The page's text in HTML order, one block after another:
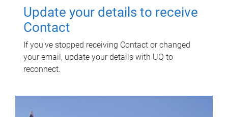
Update your details to receive
Contact
If you've stopped receiving Contact or changed
your email, update your details with UQ to
reconnect.